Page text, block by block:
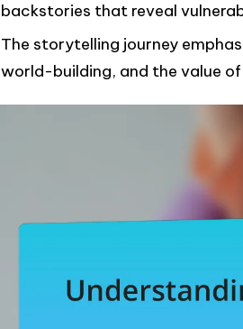
backstories that reveal
The storytelling journey
world-building, and the value